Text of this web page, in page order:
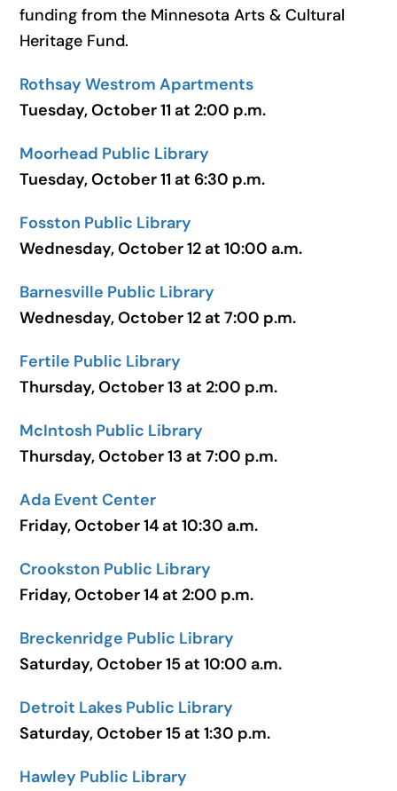
funding from the Minnesota Arts & Cultural
Heritage Fund.
Rothsay Westrom Apartments
Tuesday, October 11 at 2:00 p.m.
Moorhead Public Library
Tuesday, October 11 at 6:30 p.m.
Fosston Public Library
Wednesday, October 12 at 10:00 a.m.
Barnesville Public Library
Wednesday, October 12 at 7:00 p.m.
Fertile Public Library
Thursday, October 13 at 2:00 p.m.
McIntosh Public Library
Thursday, October 13 at 7:00 p.m.
Ada Event Center
Friday, October 14 at 10:30 a.m.
Crookston Public Library
Friday, October 14 at 2:00 p.m.
Breckenridge Public Library
Saturday, October 15 at 10:00 a.m.
Detroit Lakes Public Library
Saturday, October 15 at 1:30 p.m.
Hawley Public Library